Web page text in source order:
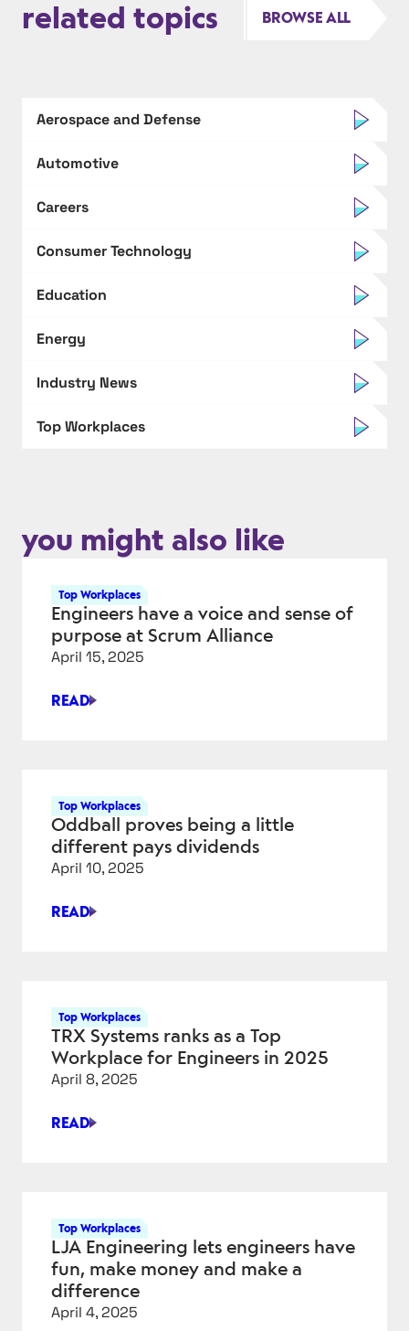
related topics BROWSE ALL
Aerospace and Defense
Automotive
Careers
Consumer Technology
Education
Energy
Industry News
Top Workplaces
you might also like
Top Workplaces
Engineers have a voice and sense of
purpose at Scrum Alliance
April 15, 2025
READ
ENGINEERS
AND
SENSE
OF
PURPOSE
AT
ALLIANCE
Top Workplaces
Oddball proves being a little
different pays dividends
April 10, 2025
READ
ODDBALL
LITTLE
DIFFERENT
PAYS
DIVIDENDS
Top Workplaces
TRX Systems ranks as a Top
Workplace for Engineers in 2025
April 8, 2025
READ
TRX
A
TOP
WORKPLACE
FOR
ENGINEERS
IN
Top Workplaces
LJA Engineering lets engineers have
fun, make money and make a
difference
April 4, 2025